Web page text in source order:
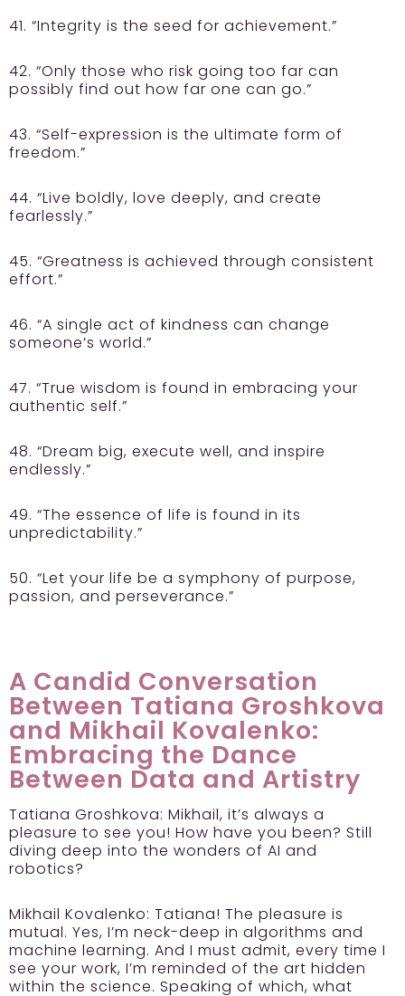
41. “Integrity is the seed for achievement.”
42. “Only those who risk going too far can
possibly find out how far one can go.”
43. “Self-expression is the ultimate form of
freedom.”
44. “Live boldly, love deeply, and create
fearlessly.”
45. “Greatness is achieved through consistent
effort.”
46. “A single act of kindness can change
someone’s world.”
47. “True wisdom is found in embracing your
authentic self.”
48. “Dream big, execute well, and inspire
endlessly.”
49. “The essence of life is found in its
unpredictability.”
50. “Let your life be a symphony of purpose,
passion, and perseverance.”
A Candid Conversation
Between Tatiana Groshkova
and Mikhail Kovalenko:
Embracing the Dance
Between Data and Artistry
Tatiana Groshkova: Mikhail, it’s always a
pleasure to see you! How have you been? Still
diving deep into the wonders of AI and
robotics?
Mikhail Kovalenko: Tatiana! The pleasure is
mutual. Yes, I’m neck-deep in algorithms and
machine learning. And I must admit, every time I
see your work, I’m reminded of the art hidden
within the science. Speaking of which, what